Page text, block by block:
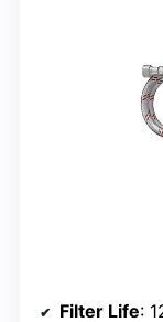
Filter Life: